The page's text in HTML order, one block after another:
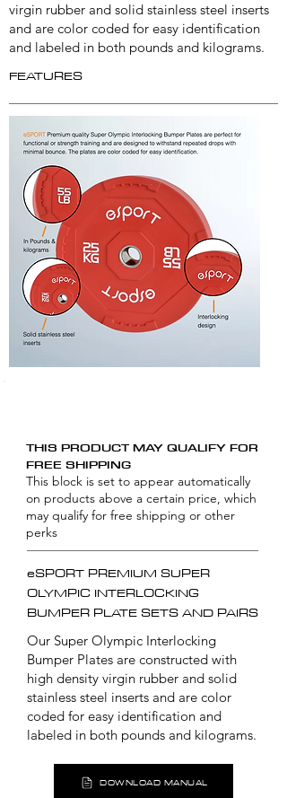
virgin rubber and solid stainless steel inserts
and are color coded for easy identification
and labeled in both pounds and kilograms.
FEATURES
THIS PRODUCT MAY QUALIFY FOR
FREE SHIPPING
This block is set to appear automatically
on products above a certain price, which
may qualify for free shipping or other
perks
eSPORT PREMIUM SUPER
OLYMPIC INTERLOCKING
BUMPER PLATE SETS AND PAIRS
Our Super Olympic Interlocking
Bumper Plates are constructed with
high density virgin rubber and solid
stainless steel inserts and are color
coded for easy identification and
labeled in both pounds and kilograms.
DOWNLOAD MANUAL